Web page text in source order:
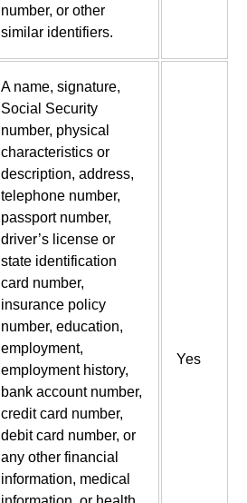
number, or other
similar identifiers.
A name, signature,
Social Security
number, physical
characteristics or
description, address,
telephone number,
passport number,
driver’s license or
state identification
card number,
insurance policy
number, education,
employment,
employment history,
bank account number,
credit card number,
debit card number, or
any other financial
information, medical
Yes